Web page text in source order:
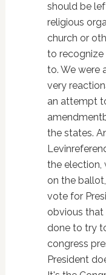
should be
religious
church or
to
to. We were
very
an attempt
the states.
the election,
on the
vote for
obvious that
done to try
congress
President